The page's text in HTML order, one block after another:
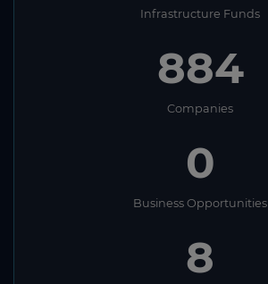
Infrastructure Funds
884
Companies
0
Business Opportunities
8